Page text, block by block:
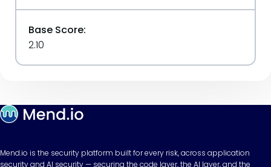
Base Score:
2.10
Mend.io is the security platform built for every risk, across application
security and AI security — securing the code layer, the AI layer, and the